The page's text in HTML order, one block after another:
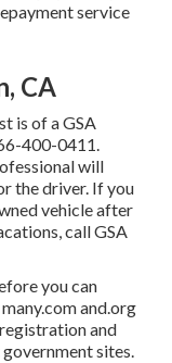
service
CA
is of a GSA
400-0411.
will
the driver. If you
vehicle after
call GSA
you can
and.org
and
sites.